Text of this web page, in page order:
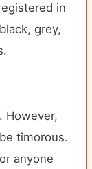
in
grey,
However,
timorous.
anyone